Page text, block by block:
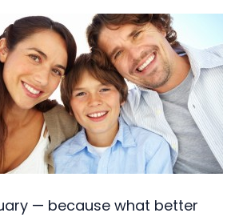
— because what better